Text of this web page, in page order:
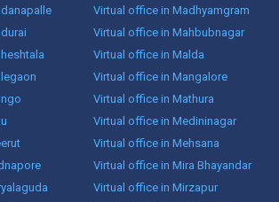
Virtual office in Madhyamgram
Virtual office in Mahbubnagar
Virtual office in Malda
Virtual office in Mangalore
Virtual office in Mathura
Virtual office in Medininagar
Virtual office in Mehsana
Virtual office in Mira Bhayandar
Virtual office in Mirzapur